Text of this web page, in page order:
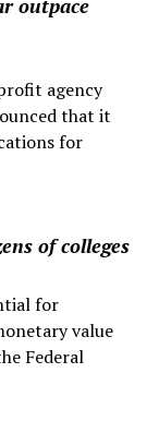
agency
that it
for
of colleges
for
value
Federal